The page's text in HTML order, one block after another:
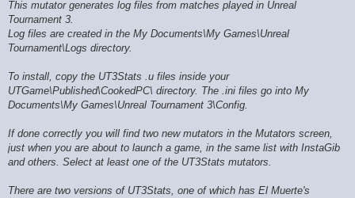
This mutator generates log files from matches played in Unreal
Tournament 3.
Log files are created in the My Documents\My Games\Unreal
Tournament\Logs directory.
To install, copy the UT3Stats .u files inside your
UTGame\Published\CookedPC\ directory. The .ini files go into My
Documents\My Games\Unreal Tournament 3\Config.
If done correctly you will find two new mutators in the Mutators screen,
just when you are about to launch a game, in the same list with InstaGib
and others. Select at least one of the UT3Stats mutators.
There are two versions of UT3Stats, one of which has El Muerte's